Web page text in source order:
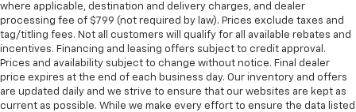
where applicable, destination and delivery charges, and dealer
processing fee of $799 (not required by law). Prices exclude taxes and
tag/titling fees. Not all customers will qualify for all available rebates and
incentives. Financing and leasing offers subject to credit approval.
Prices and availability subject to change without notice. Final dealer
price expires at the end of each business day. Our inventory and offers
are updated daily and we strive to ensure that our websites are kept as
current as possible. While we make every effort to ensure the data listed